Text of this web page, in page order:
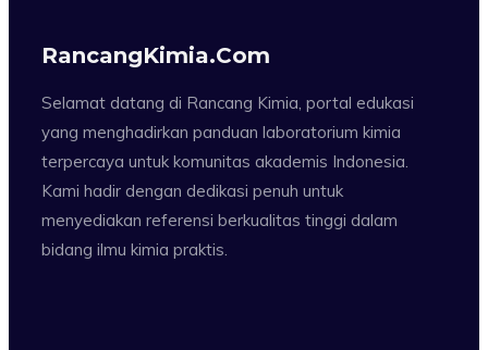
RancangKimia.com
Selamat datang di Rancang Kimia, portal edukasi
yang menghadirkan panduan laboratorium kimia
terpercaya untuk komunitas akademis Indonesia.
Kami hadir dengan dedikasi penuh untuk
menyediakan referensi berkualitas tinggi dalam
bidang ilmu kimia praktis.